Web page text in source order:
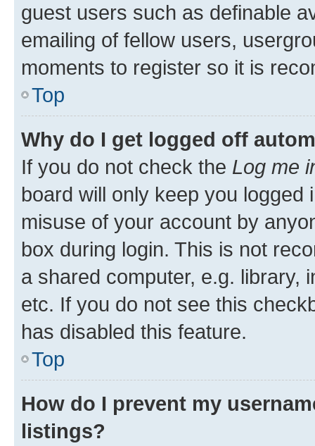
guest users such as definable
emailing of fellow users,
moments to register so it is
Top
Why do I get logged off
If you do not check the Log me
board will only keep you
misuse of your account by
box during login. This is not
a shared computer, e.g. library,
etc. If you do not see this
has disabled this feature.
Top
How do I prevent my
listings?